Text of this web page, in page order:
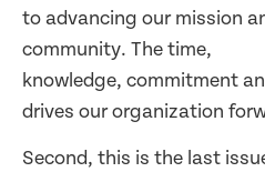
to advancing our mission
community. The time,
knowledge, commitment
drives our organization
Second, this is the last